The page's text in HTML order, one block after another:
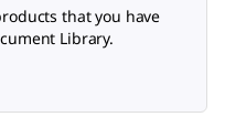
that you have
Library.